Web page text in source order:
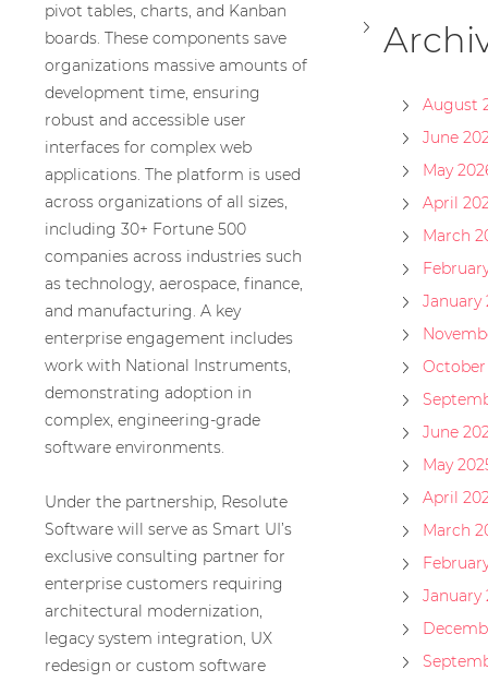
pivot tables, charts, and Kanban
boards. These components save
organizations massive amounts of
development time, ensuring
robust and accessible user
interfaces for complex web
applications. The platform is used
across organizations of all sizes,
including 30+ Fortune 500
companies across industries such
as technology, aerospace, finance,
and manufacturing. A key
enterprise engagement includes
work with National Instruments,
demonstrating adoption in
complex, engineering-grade
software environments.
Under the partnership, Resolute
Software will serve as Smart UI’s
exclusive consulting partner for
enterprise customers requiring
architectural modernization,
legacy system integration, UX
redesign or custom software
August
June
May
April
March
January
October
June
May
April
March
January